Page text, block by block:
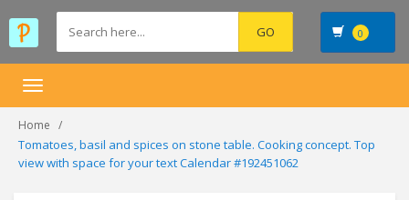
0
Toggle
Home
Tomatoes, basil and spices on stone table. Cooking concept. Top
view with space for your text Calendar #192451062